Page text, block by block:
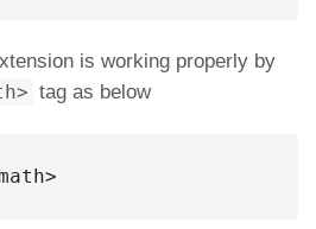
is working properly by
tag as below
>